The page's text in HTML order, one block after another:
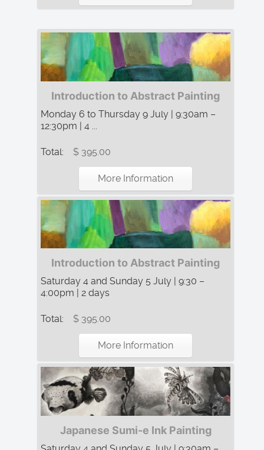
Introduction to Abstract Painting
Monday 6 to Thursday 9 July | 9:30am –
12:30pm | 4 ...
Total: $ 395.00
More Information
Introduction to Abstract Painting
Saturday 4 and Sunday 5 July | 9:30 –
4:00pm | 2 days
Total: $ 395.00
More Information
Japanese Sumi-e Ink Painting